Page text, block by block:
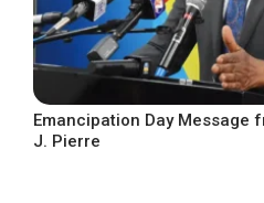
Emancipation Day Message
J. Pierre